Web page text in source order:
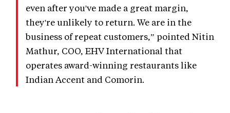
even after you've made a great margin,
they're unlikely to return. We are in the
business of repeat customers,” pointed Nitin
Mathur, COO, EHV International that
operates award-winning restaurants like
Indian Accent and Comorin.